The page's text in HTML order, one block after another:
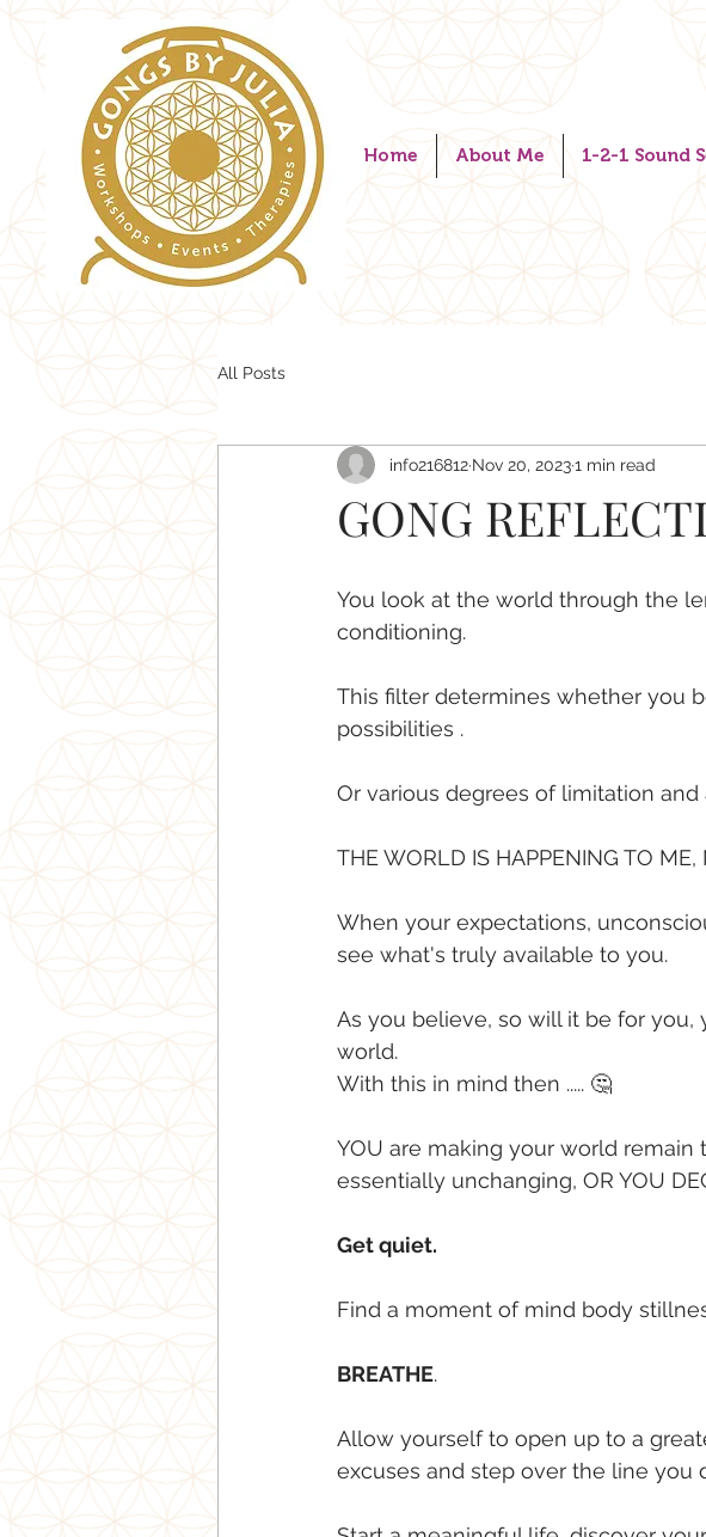
Home About Me 1-2-1 Sound
All Posts
GONG
info216812 Nov 20, 20231 min read
You look at the world through the
conditioning.
This filter determines whether you
possibilities .
Or various degrees of limitation
THE WORLD IS HAPPENING TO ME,
When your expectations,
see what's truly available to you.
As you believe, so will it be for
world.
With this in mind then ..... 🤔
YOU are making your world
essentially unchanging, OR YOU
Get quiet.
Find a moment of mind body
BREATHE.
Allow yourself to open up to a
excuses and step over the line you